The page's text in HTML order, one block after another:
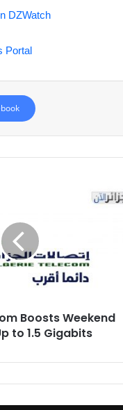
DZWatch
Portal
Boosts Weekend
to 1.5 Gigabits